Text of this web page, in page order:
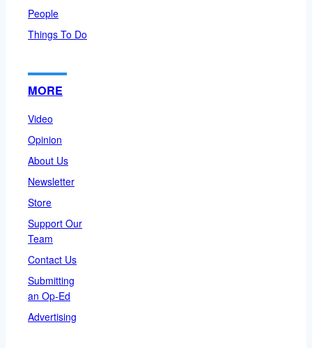
People
Things To Do
MORE
Video
Opinion
About Us
Newsletter
Store
Support Our
Team
Contact Us
Submitting
an Op-Ed
Advertising